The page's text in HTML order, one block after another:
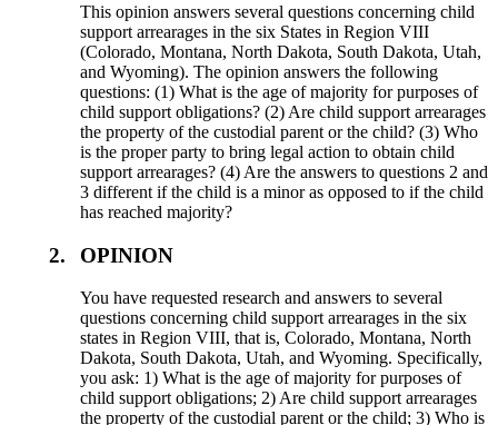
This opinion answers several questions concerning child
support arrearages in the six States in Region VIII
(Colorado, Montana, North Dakota, South Dakota, Utah,
and Wyoming). The opinion answers the following
questions: (1) What is the age of majority for purposes of
child support obligations? (2) Are child support arrearages
the property of the custodial parent or the child? (3) Who
is the proper party to bring legal action to obtain child
support arrearages? (4) Are the answers to questions 2 and
3 different if the child is a minor as opposed to if the child
has reached majority?
2. OPINION
You have requested research and answers to several
questions concerning child support arrearages in the six
states in Region VIII, that is, Colorado, Montana, North
Dakota, South Dakota, Utah, and Wyoming. Specifically,
you ask: 1) What is the age of majority for purposes of
child support obligations; 2) Are child support arrearages
the property of the custodial parent or the child; 3) Who is